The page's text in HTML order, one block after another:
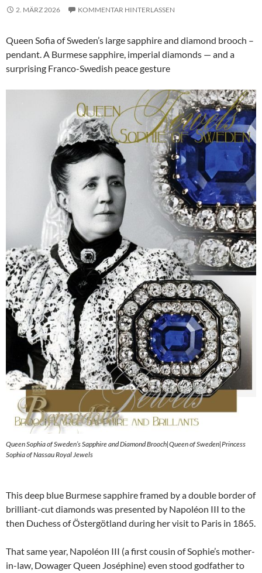
2. MÄRZ 2026 KOMMENTAR HINTERLASSEN
Queen Sofia of Sweden’s large sapphire and diamond brooch –
pendant. A Burmese sapphire, imperial diamonds — and a
surprising Franco-Swedish peace gesture
Queen Sophia of Sweden’s Sapphire and Diamond Brooch|Queen of Sweden|Princess
Sophia of Nassau Royal Jewels
This deep blue Burmese sapphire framed by a double border of
brilliant-cut diamonds was presented by Napoléon III to the
then Duchess of Östergötland during her visit to Paris in 1865.
That same year, Napoléon III (a first cousin of Sophie’s mother-
in-law, Dowager Queen Joséphine) even stood godfather to